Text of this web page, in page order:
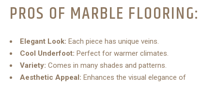
PROS OF MARBLE FLOORING:
Elegant Look: Each piece has unique veins.
Cool Underfoot: Perfect for warmer climates.
Variety: Comes in many shades and patterns.
Aesthetic Appeal: Enhances the visual elegance of